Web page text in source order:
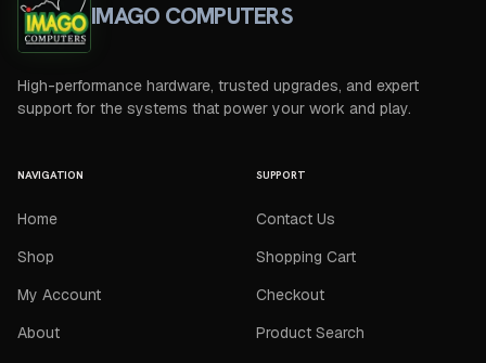
IMAGO COMPUTERS
High-performance hardware, trusted upgrades, and expert
support for the systems that power your work and play.
NAVIGATION
Home
Shop
My Account
About
SUPPORT
Contact Us
Shopping Cart
Checkout
Product Search